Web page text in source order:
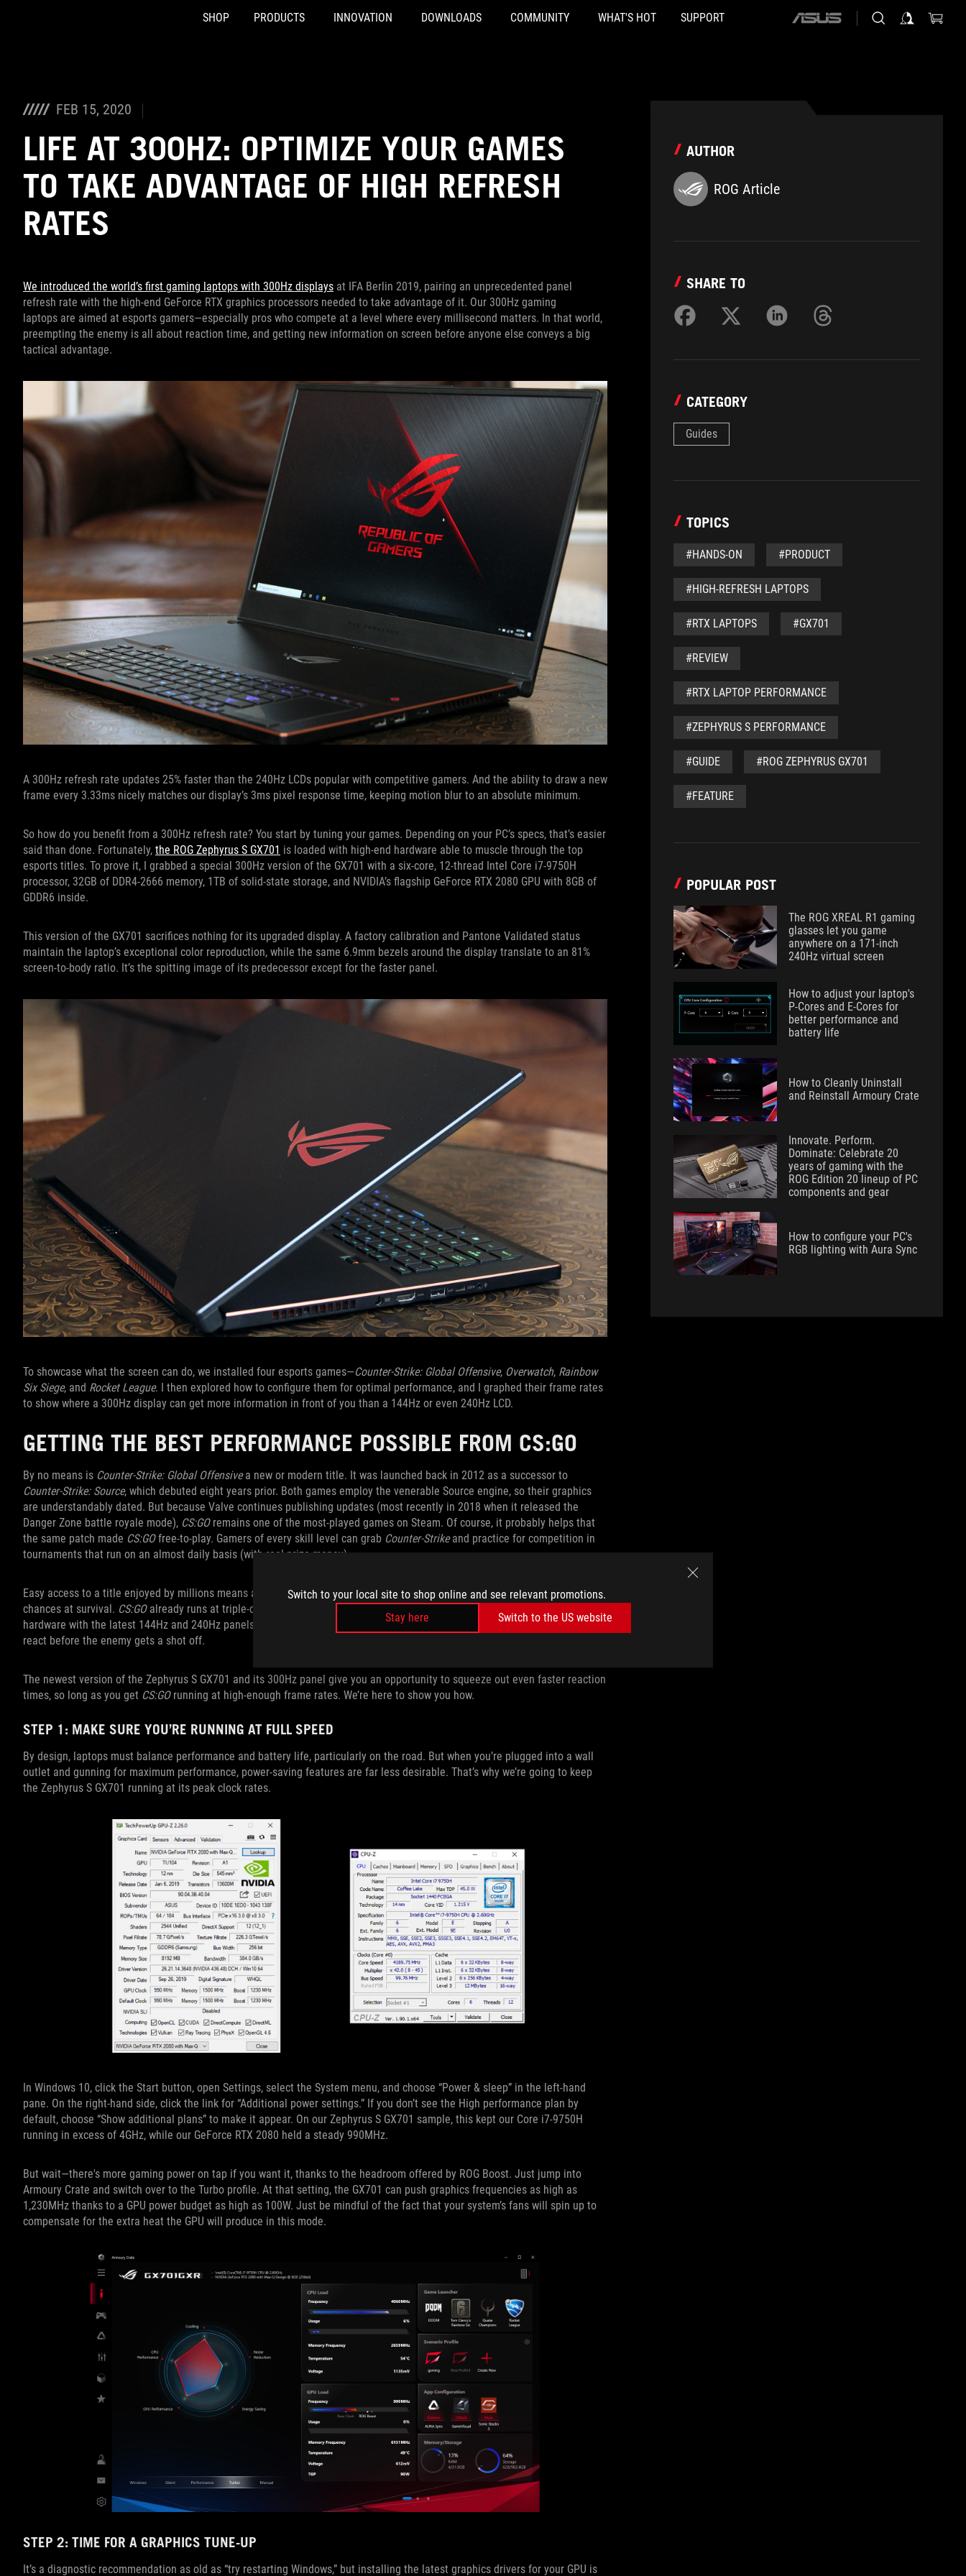
Switch to your local site to shop online and see relevant promotions.
Stay here
Switch to the US website
SHOP PRODUCTS INNOVATION DOWNLOADS COMMUNITY WHAT'S HOT SUPPORT
ASUS
FEB 15, 2020
LIFE AT 300HZ: OPTIMIZE YOUR GAMES
TO TAKE ADVANTAGE OF HIGH REFRESH
RATES
We introduced the world’s first gaming laptops with 300Hz displays at IFA Berlin 2019, pairing an unprecedented panel
refresh rate with the high-end GeForce RTX graphics processors needed to take advantage of it. Our 300Hz gaming
laptops are aimed at esports gamers—especially pros who compete at a level where every millisecond matters. In that world,
preempting the enemy is all about reaction time, and getting new information on screen before anyone else conveys a big
tactical advantage.
A 300Hz refresh rate updates 25% faster than the 240Hz LCDs popular with competitive gamers. And the ability to draw a new
frame every 3.33ms nicely matches our display’s 3ms pixel response time, keeping motion blur to an absolute minimum.
So how do you benefit from a 300Hz refresh rate? You start by tuning your games. Depending on your PC’s specs, that’s easier
said than done. Fortunately, the ROG Zephyrus S GX701 is loaded with high-end hardware able to muscle through the top
esports titles. To prove it, I grabbed a special 300Hz version of the GX701 with a six-core, 12-thread Intel Core i7-9750H
processor, 32GB of DDR4-2666 memory, 1TB of solid-state storage, and NVIDIA’s flagship GeForce RTX 2080 GPU with 8GB of
GDDR6 inside.
This version of the GX701 sacrifices nothing for its upgraded display. A factory calibration and Pantone Validated status
maintain the laptop’s exceptional color reproduction, while the same 6.9mm bezels around the display translate to an 81%
screen-to-body ratio. It’s the spitting image of its predecessor except for the faster panel.
To showcase what the screen can do, we installed four esports games—Counter-Strike: Global Offensive, Overwatch, Rainbow
Six Siege, and Rocket League. I then explored how to configure them for optimal performance, and I graphed their frame rates
to show where a 300Hz display can get more information in front of you than a 144Hz or even 240Hz LCD.
GETTING THE BEST PERFORMANCE POSSIBLE FROM CS:GO
By no means is Counter-Strike: Global Offensivea new or modern title. It was launched back in 2012 as a successor to
Counter-Strike: Source, which debuted eight years prior. Both games employ the venerable Source engine, so their graphics
are understandably dated. But because Valve continues publishing updates (most recently in 2018 when it released the
Danger Zone battle royale mode), CS:GOremains one of the most-played games on Steam. Of course, it probably helps that
the same patch made CS:GOfree-to-play. Gamers of every skill level can grab Counter-Strikeand practice for competition in
tournaments that run on an almost daily basis (with real prize money).
Easy access to a title enjoyed by millions means any little advantage you can secure goes a long way in improving your
chances at survival. CS:GOalready runs at triple-digit frame rates on many modern GPUs. When you pair cutting-edge
hardware with the latest 144Hz and 240Hz panels, in-game action shows up on-screen milliseconds faster, allowing you to
react before the enemy gets a shot off.
The newest version of the Zephyrus S GX701 and its 300Hz panel give you an opportunity to squeeze out even faster reaction
times, so long as you get CS:GOrunning at high-enough frame rates. We’re here to show you how.
STEP 1: MAKE SURE YOU’RE RUNNING AT FULL SPEED
By design, laptops must balance performance and battery life, particularly on the road. But when you’re plugged into a wall
outlet and gunning for maximum performance, power-saving features are far less desirable. That’s why we’re going to keep
the Zephyrus S GX701 running at its peak clock rates.
In Windows 10, click the Start button, open Settings, select the System menu, and choose “Power & sleep” in the left-hand
pane. On the right-hand side, click the link for “Additional power settings.” If you don’t see the High performance plan by
default, choose “Show additional plans” to make it appear. On our Zephyrus S GX701 sample, this kept our Core i7-9750H
running in excess of 4GHz, while our GeForce RTX 2080 held a steady 990MHz.
But wait—there's more gaming power on tap if you want it, thanks to the headroom offered by ROG Boost. Just jump into
Armoury Crate and switch over to the Turbo profile. At that setting, the GX701 can push graphics frequencies as high as
1,230MHz thanks to a GPU power budget as high as 100W. Just be mindful of the fact that your system’s fans will spin up to
compensate for the extra heat the GPU will produce in this mode.
STEP 2: TIME FOR A GRAPHICS TUNE-UP
It’s a diagnostic recommendation as old as “try restarting Windows,” but installing the latest graphics drivers for your GPU is
AUTHOR
ROG Article
SHARE TO
CATEGORY
Guides
TOPICS
#HANDS-ON #PRODUCT
#HIGH-REFRESH LAPTOPS
#RTX LAPTOPS #GX701
#REVIEW
#RTX LAPTOP PERFORMANCE
#ZEPHYRUS S PERFORMANCE
#GUIDE #ROG ZEPHYRUS GX701
#FEATURE
POPULAR POST
The ROG XREAL R1 gaming
glasses let you game
anywhere on a 171-inch
240Hz virtual screen
How to adjust your laptop's
P-Cores and E-Cores for
better performance and
battery life
How to Cleanly Uninstall
and Reinstall Armoury Crate
Innovate. Perform.
Dominate: Celebrate 20
years of gaming with the
ROG Edition 20 lineup of PC
components and gear
How to configure your PC's
RGB lighting with Aura Sync